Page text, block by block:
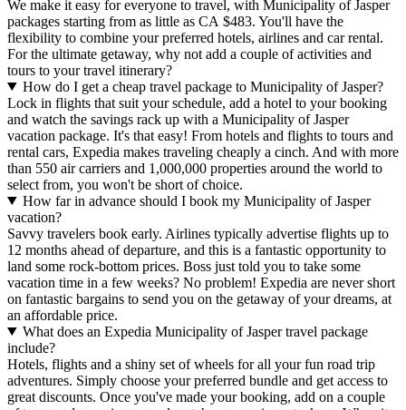
We make it easy for everyone to travel, with Municipality of Jasper
packages starting from as little as CA $483. You'll have the
flexibility to combine your preferred hotels, airlines and car rental.
For the ultimate getaway, why not add a couple of activities and
tours to your travel itinerary?
How do I get a cheap travel package to Municipality of Jasper?
Lock in flights that suit your schedule, add a hotel to your booking
and watch the savings rack up with a Municipality of Jasper
vacation package. It's that easy! From hotels and flights to tours and
rental cars, Expedia makes traveling cheaply a cinch. And with more
than 550 air carriers and 1,000,000 properties around the world to
select from, you won't be short of choice.
How far in advance should I book my Municipality of Jasper
vacation?
Savvy travelers book early. Airlines typically advertise flights up to
12 months ahead of departure, and this is a fantastic opportunity to
land some rock-bottom prices. Boss just told you to take some
vacation time in a few weeks? No problem! Expedia are never short
on fantastic bargains to send you on the getaway of your dreams, at
an affordable price.
What does an Expedia Municipality of Jasper travel package
include?
Hotels, flights and a shiny set of wheels for all your fun road trip
adventures. Simply choose your preferred bundle and get access to
great discounts. Once you've made your booking, add on a couple